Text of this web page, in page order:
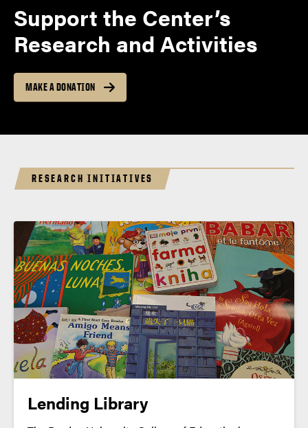
Support the Center’s
Research and Activities
MAKE A DONATION
RESEARCH INITIATIVES
Lending Library